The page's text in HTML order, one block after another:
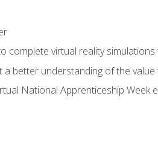
complete virtual reality
a better understanding of the
National Apprenticeship Week